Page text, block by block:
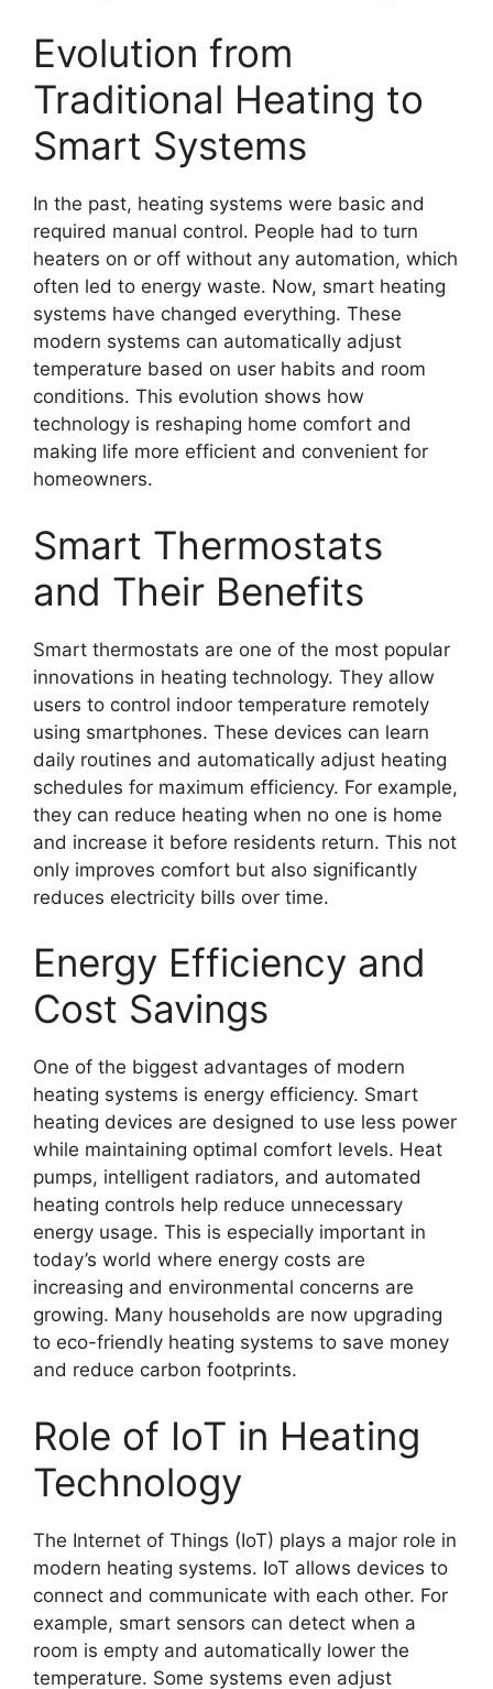
Evolution from
Traditional Heating to
Smart Systems
In the past, heating systems were basic and
required manual control. People had to turn
heaters on or off without any automation, which
often led to energy waste. Now, smart heating
systems have changed everything. These
modern systems can automatically adjust
temperature based on user habits and room
conditions. This evolution shows how
technology is reshaping home comfort and
making life more efficient and convenient for
homeowners.
Smart Thermostats
and Their Benefits
Smart thermostats are one of the most popular
innovations in heating technology. They allow
users to control indoor temperature remotely
using smartphones. These devices can learn
daily routines and automatically adjust heating
schedules for maximum efficiency. For example,
they can reduce heating when no one is home
and increase it before residents return. This not
only improves comfort but also significantly
reduces electricity bills over time.
Energy Efficiency and
Cost Savings
One of the biggest advantages of modern
heating systems is energy efficiency. Smart
heating devices are designed to use less power
while maintaining optimal comfort levels. Heat
pumps, intelligent radiators, and automated
heating controls help reduce unnecessary
energy usage. This is especially important in
today’s world where energy costs are
increasing and environmental concerns are
growing. Many households are now upgrading
to eco-friendly heating systems to save money
and reduce carbon footprints.
Role of IoT in Heating
Technology
The Internet of Things (IoT) plays a major role in
modern heating systems. IoT allows devices to
connect and communicate with each other. For
example, smart sensors can detect when a
room is empty and automatically lower the
temperature. Some systems even adjust